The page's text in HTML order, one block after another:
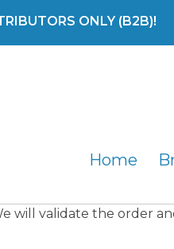
ONLY (B2B)!
Home
will validate the order